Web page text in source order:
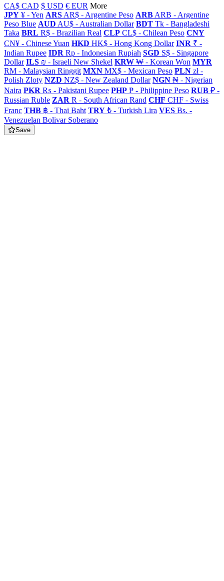
CA$ CAD $ USD € EUR More
JPY ¥ - Yen ARS AR$ - Argentine Peso ARB ARB - Argentine
Peso Blue AUD AU$ - Australian Dollar BDT Tk - Bangladeshi
Taka BRL R$ - Brazilian Real CLP CL$ - Chilean Peso CNY
CN¥ - Chinese Yuan HKD HK$ - Hong Kong Dollar INR ₹ -
Indian Rupee IDR Rp - Indonesian Rupiah SGD S$ - Singapore
Dollar ILS ₪ - Israeli New Shekel KRW ₩ - Korean Won MYR
RM - Malaysian Ringgit MXN MX$ - Mexican Peso PLN zł -
Polish Zloty NZD NZ$ - New Zealand Dollar NGN ₦ - Nigerian
Naira PKR ₨ - Pakistani Rupee PHP ₱ - Philippine Peso RUB ₽ -
Russian Ruble ZAR R - South African Rand CHF CHF - Swiss
Franc THB ฿ - Thai Baht TRY ₺ - Turkish Lira VES Bs. -
Venezuelan Bolivar Soberano
Save